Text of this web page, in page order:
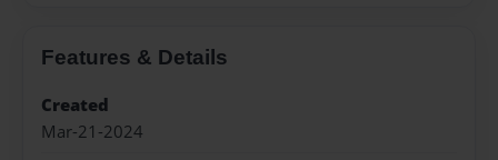
Features & Details
Created
Mar-21-2024